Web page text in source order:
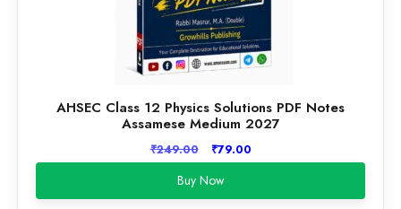
AHSEC Class 12 Physics Solutions PDF Notes
Assamese Medium 2027
₹249.00
Original
price
was:
₹249.00.
₹79.00Current
price
₹79.00.
Buy Now